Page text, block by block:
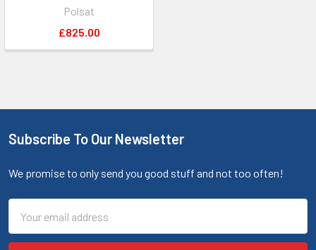
Polsat
£825.00
Subscribe To Our Newsletter
We promise to only send you good stuff and not too often!
Address